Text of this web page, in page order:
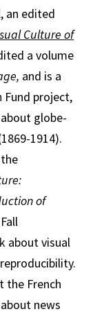
an edited
Culture of
a volume
and is a
Fund project,
globe-
1914).
of
about visual
the French
news